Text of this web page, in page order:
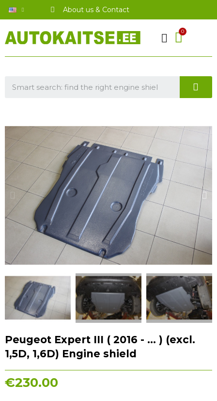
About us & Contact
Peugeot Expert III ( 2016 - ... ) (excl.
1,5D, 1,6D) Engine shield
€230.00